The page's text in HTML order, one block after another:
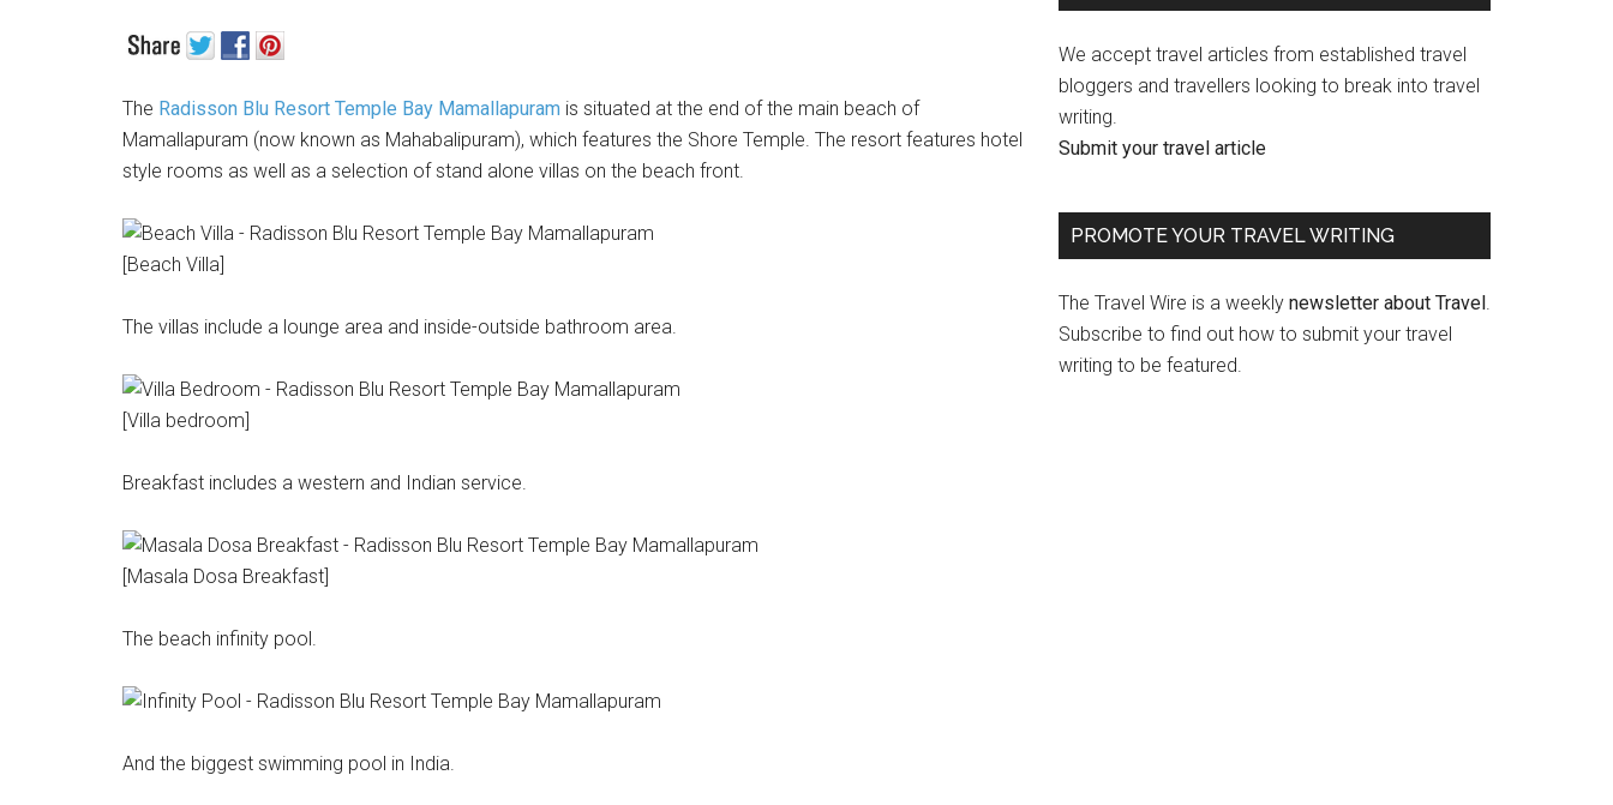
The Radisson Blu Resort Temple Bay Mamallapuram is situated at the end of the main beach of
Mamallapuram (now known as Mahabalipuram), which features the Shore Temple. The resort features hotel
style rooms as well as a selection of stand alone villas on the beach front.
[Beach Villa]
The villas include a lounge area and inside-outside bathroom area.
[Villa bedroom]
Breakfast includes a western and Indian service.
[Masala Dosa Breakfast]
The beach infinity pool.
And the biggest swimming pool in India.
We accept travel articles from established travel
bloggers and travellers looking to break into travel
writing.
Submit your travel article
PROMOTE YOUR TRAVEL WRITING
The Travel Wire is a weekly newsletter about Travel.
Subscribe to find out how to submit your travel
writing to be featured.